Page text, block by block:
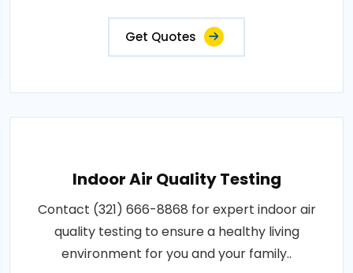
Get Quotes
Indoor Air Quality Testing
Contact (321) 666-8868 for expert indoor air
quality testing to ensure a healthy living
environment for you and your family..